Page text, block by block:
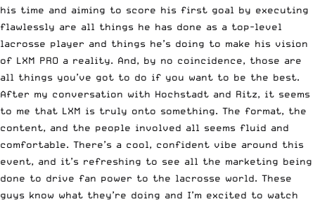
his time and aiming to score his first goal by executing
flawlessly are all things he has done as a top-level
lacrosse player and things he’s doing to make his vision
of LXM PRO a reality. And, by no coincidence, those are
all things you’ve got to do if you want to be the best.
After my conversation with Hochstadt and Ritz, it seems
to me that LXM is truly onto something. The format, the
content, and the people involved all seems fluid and
comfortable. There’s a cool, confident vibe around this
event, and it’s refreshing to see all the marketing being
done to drive fan power to the lacrosse world. These
guys know what they’re doing and I’m excited to watch